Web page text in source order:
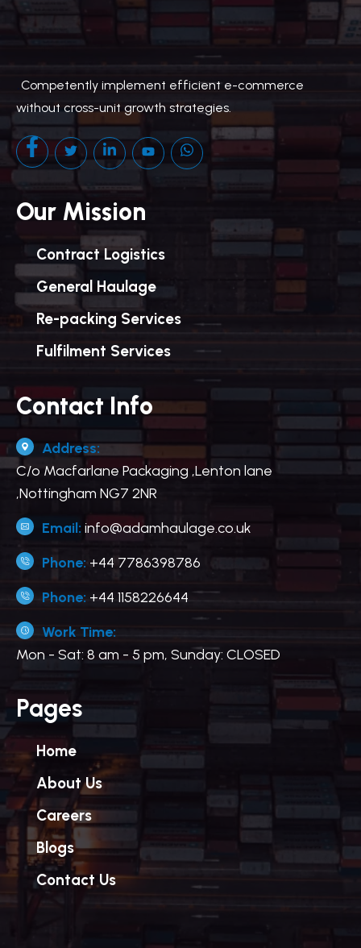
Competently implement efficient e-commerce
without cross-unit growth strategies.
Our Mission
Contract Logistics
General Haulage
Re-packing Services
Fulfilment Services
Contact Info
Address:
C/o Macfarlane Packaging ,Lenton lane
,Nottingham NG7 2NR
Email: info@adamhaulage.co.uk
Phone: +44 7786398786
Phone: +44 1158226644
Work Time:
Mon - Sat: 8 am - 5 pm, Sunday: CLOSED
Pages
Home
About Us
Careers
Blogs
Contact Us